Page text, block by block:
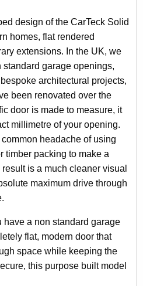
design of the CarTeck Solid
homes, flat rendered
extensions. In the UK, we
garage openings,
architectural projects,
been renovated over the
door is made to measure, it
millimetre of your opening.
headache of using
timber packing to make a
is a much cleaner visual
maximum drive through
have a non standard garage
flat, modern door that
space while keeping the
this purpose built model